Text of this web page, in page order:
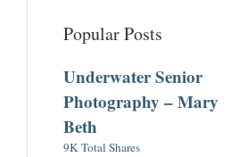
Popular Posts
Underwater Senior
Photography – Mary
Beth
9K Total Shares